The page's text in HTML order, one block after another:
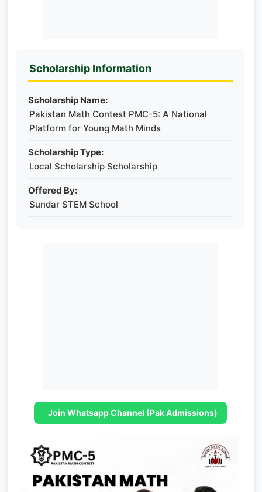
Scholarship Information
Scholarship Name:
Pakistan Math Contest PMC-5: A National
Platform for Young Math Minds
Scholarship Type:
Local Scholarship Scholarship
Offered By:
Sundar STEM School
Join Whatsapp Channel (Pak Admissions)